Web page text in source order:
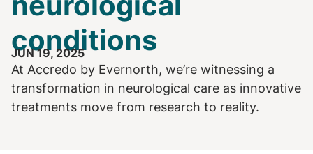
conditions
JUN 19, 2025
At Accredo by Evernorth, we’re witnessing a
transformation in neurological care as innovative
treatments move from research to reality.